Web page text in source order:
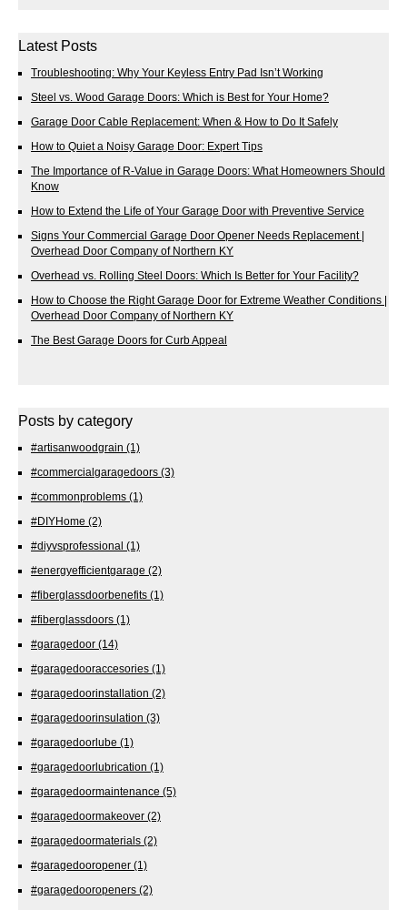
Latest Posts
Troubleshooting: Why Your Keyless Entry Pad Isn’t Working
Steel vs. Wood Garage Doors: Which is Best for Your Home?
Garage Door Cable Replacement: When & How to Do It Safely
How to Quiet a Noisy Garage Door: Expert Tips
The Importance of R-Value in Garage Doors: What Homeowners Should
Know
How to Extend the Life of Your Garage Door with Preventive Service
Signs Your Commercial Garage Door Opener Needs Replacement |
Overhead Door Company of Northern KY
Overhead vs. Rolling Steel Doors: Which Is Better for Your Facility?
How to Choose the Right Garage Door for Extreme Weather Conditions |
Overhead Door Company of Northern KY
The Best Garage Doors for Curb Appeal
Posts by category
#artisanwoodgrain (1)
#commercialgaragedoors (3)
#commonproblems (1)
#DIYHome (2)
#diyvsprofessional (1)
#energyefficientgarage (2)
#fiberglassdoorbenefits (1)
#fiberglassdoors (1)
#garagedoor (14)
#garagedooraccesories (1)
#garagedoorinstallation (2)
#garagedoorinsulation (3)
#garagedoorlube (1)
#garagedoorlubrication (1)
#garagedoormaintenance (5)
#garagedoormakeover (2)
#garagedoormaterials (2)
#garagedooropener (1)
#garagedooropeners (2)